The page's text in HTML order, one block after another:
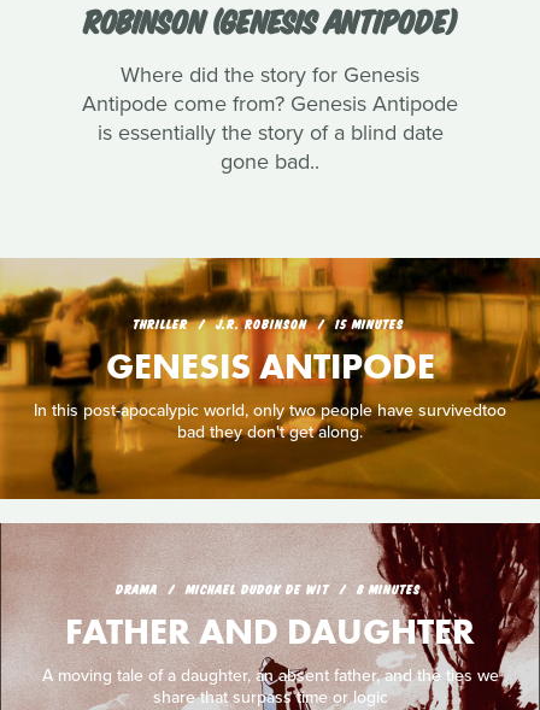
ROBINSON (GENESIS ANTIPODE)
Where did the story for Genesis
Antipode come from? Genesis Antipode
is essentially the story of a blind date
gone bad..
THRILLER J.R. ROBINSON 15 MINUTES
GENESIS ANTIPODE
In this post-apocalypic world, only two people have survivedtoo
bad they don't get along.
DRAMA MICHAEL DUDOK DE WIT 8 MINUTES
FATHER AND DAUGHTER
A moving tale of a daughter, an absent father, and the ties we
share that surpass time or logic